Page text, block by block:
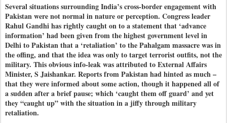
Several situations surrounding India’s cross-border engagement with
Pakistan were not normal in nature or perception. Congress leader
Rahul Gandhi has rightly caught on to a statement that ‘advance
information’ had been given from the highest government level in
Delhi to Pakistan that a ‘retaliation’ to the Pahalgam massacre was in
the offing, and that the idea was only to target terrorist outfits, not the
military. This obvious info-leak was attributed to External Affairs
Minister, S Jaishankar. Reports from Pakistan had hinted as much –
that they were informed about some action, though it happened all of
a sudden after a brief pause; which ‘caught them off guard’ and yet
they “caught up” with the situation in a jiffy through military
retaliation.